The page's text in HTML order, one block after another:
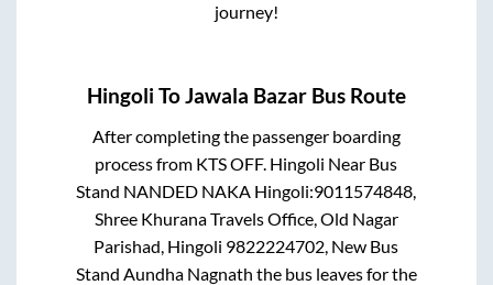
journey!
Hingoli ToJawala Bazar Bus Route
After completing the passenger boarding
process from KTS OFF. Hingoli Near Bus
Stand NANDED NAKA Hingoli:9011574848,
Shree Khurana Travels Office, Old Nagar
Parishad, Hingoli 9822224702, New Bus
Stand Aundha Nagnath the bus leaves for the